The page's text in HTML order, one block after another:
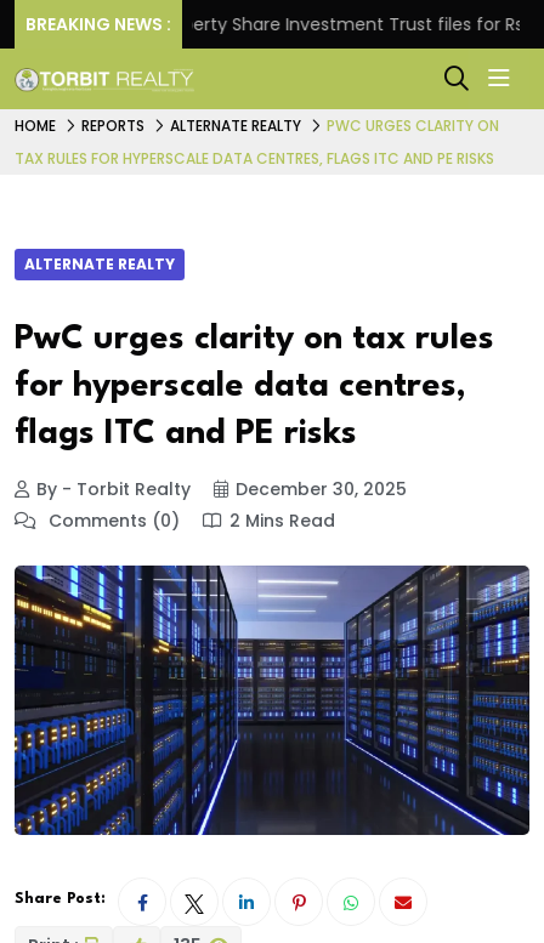
BREAKING NEWS :Property Share Investment Trust files for Rs
HOME REPORTS ALTERNATE REALTY
PWC URGES CLARITY ON
TAX RULES FOR HYPERSCALE DATA CENTRES, FLAGS ITC AND PE RISKS
ALTERNATE REALTY
PwC urges clarity on tax rules
for hyperscale data centres,
flags ITC and PE risks
By - Torbit Realty
December 30, 2025
Comments (0)
2 Mins Read
Share Post: